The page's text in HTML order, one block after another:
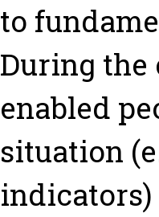
to
During the
enabled
situation
indicators)